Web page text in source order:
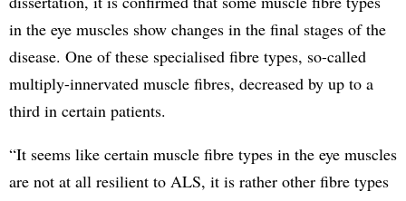
in the eye muscles show changes in the final stages of the
disease. One of these specialised fibre types, so-called
multiply-innervated muscle fibres, decreased by up to a
third in certain patients.
“It seems like certain muscle fibre types in the eye muscles
are not at all resilient to ALS, it is rather other fibre types